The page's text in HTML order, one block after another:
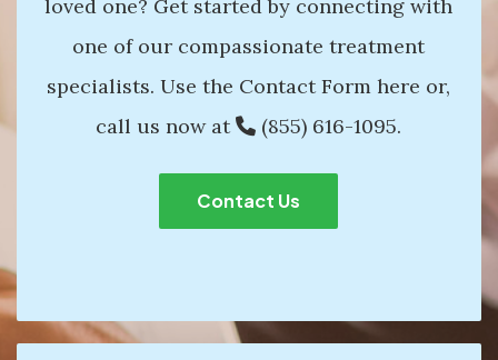
loved one? Get started by connecting with
one of our compassionate treatment
specialists. Use the Contact Form here or,
call us now at
(855) 616-1095.
Contact Us